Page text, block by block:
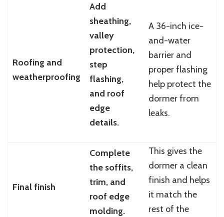
Roofing and
weatherproofing
Add
sheathing,
valley
protection,
step
flashing,
and roof
edge
details.
A 36-inch ice-
and-water
barrier and
proper flashing
help protect the
dormer from
leaks.
Final finish
Complete
the soffits,
trim, and
roof edge
molding.
This gives the
dormer a clean
finish and helps
it match the
rest of the